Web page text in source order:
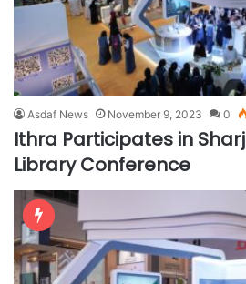
Asdaf News November 9, 2023 0
Ithra Participates in
Library Conference